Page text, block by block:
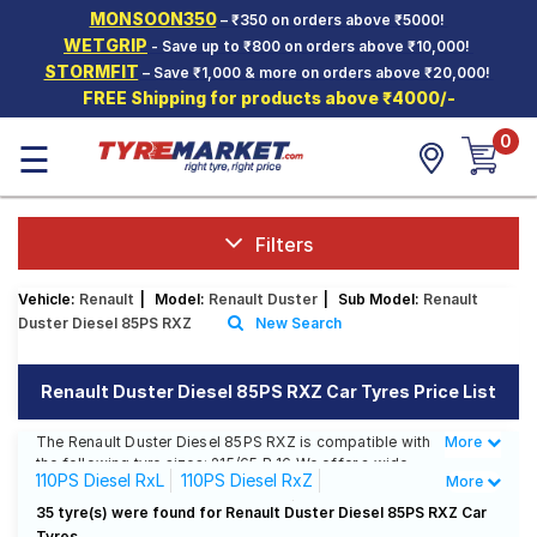
MONSOON350– ₹350 on orders above ₹5000!
WETGRIP - Save up to ₹800 on orders above ₹10,000!
STORMFIT – Save ₹1,000 & more on orders above ₹20,000!
FREE Shipping for products above ₹4000/-
Hello. Guest
Car Tyres
Two-
Wheeler
Tyres
SCV Tyres
Offers
Tyre
Mantra
☰ 0
Filters
Vehicle: Renault Model: Renault Duster Sub Model: Renault
Duster Diesel 85PS RXZ
New Search
Renault Duster Diesel 85PS RXZ Car Tyres Price List
The Renault Duster Diesel 85PS RXZ is compatible with
the following tyre sizes: 215/65 R 16 We offer a wide
selection of tyres for each size from top brands,
ensuring you find the ideal match for your driving
needs.
Less
More
110PS Diesel RxL
110PS Diesel RxZ
110PS Diesel RxZ Option(Diesel)
More
35 tyre(s) were found for Renault Duster Diesel 85PS RXZ Car